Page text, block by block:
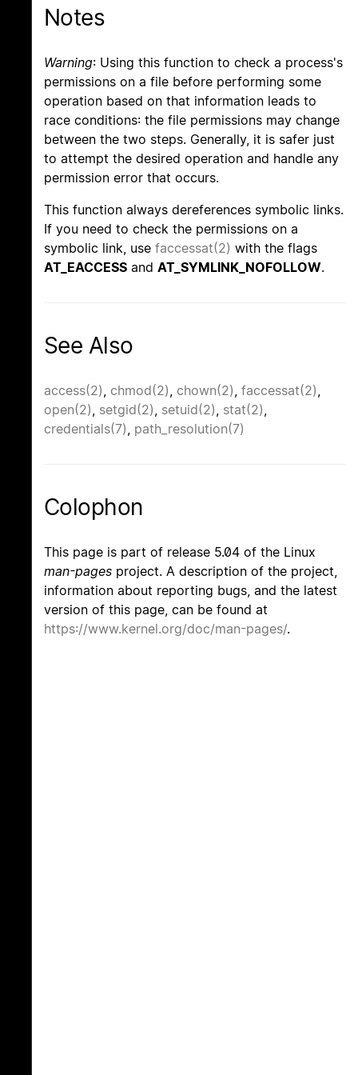
Notes
Warning: Using this function to check a process's
permissions on a file before performing some
operation based on that information leads to
race conditions: the file permissions may change
between the two steps. Generally, it is safer just
to attempt the desired operation and handle any
permission error that occurs.
This function always dereferences symbolic links.
If you need to check the permissions on a
symbolic link, use faccessat(2) with the flags
AT_EACCESS and AT_SYMLINK_NOFOLLOW.
See Also
access(2), chmod(2), chown(2), faccessat(2),
open(2), setgid(2), setuid(2), stat(2),
credentials(7), path_resolution(7)
Colophon
This page is part of release 5.04 of the Linux
man-pages project. A description of the project,
information about reporting bugs, and the latest
version of this page, can be found at
https://www.kernel.org/doc/man-pages/.